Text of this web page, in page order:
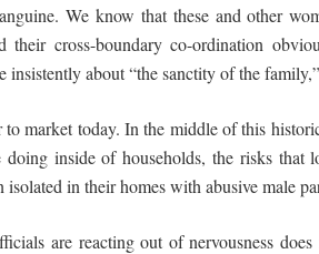
We know that these and other
their cross-boundary co-ordination
insistently about “the sanctity of the
market today. In the middle of this
inside of households, the risks
in their homes with abusive male
are reacting out of nervousness